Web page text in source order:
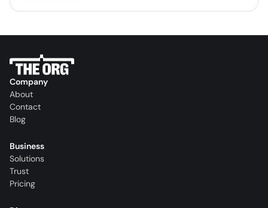
Company
About
Contact
Blog
Business
Solutions
Trust
Pricing